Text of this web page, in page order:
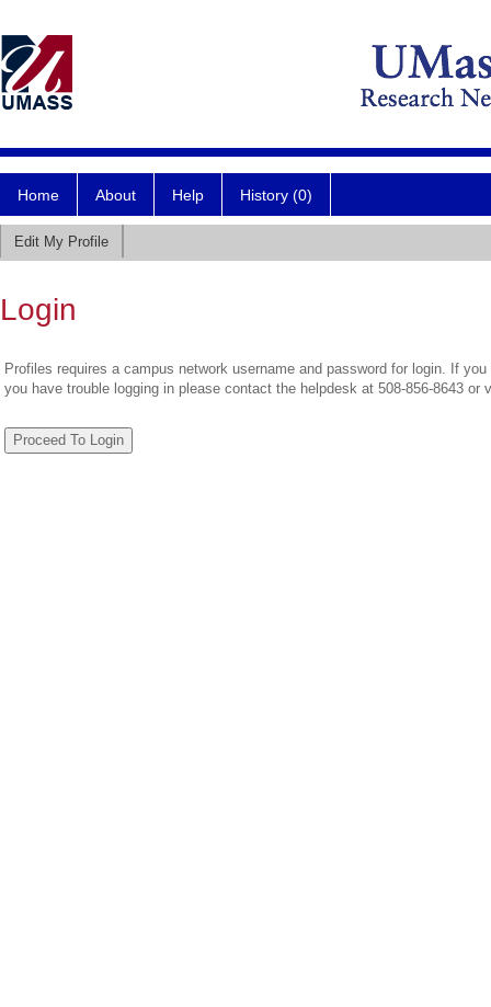
Home About Help History (0)
Edit My Profile
Login
Profiles requires a campus network username and password for login. If
you have trouble logging in please contact the helpdesk at 508-856-8643 or